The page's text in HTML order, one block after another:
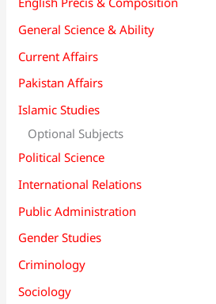
General Science & Ability
Current Affairs
Pakistan Affairs
Islamic Studies
Optional Subjects
Political Science
International Relations
Public Administration
Gender Studies
Criminology
Sociology